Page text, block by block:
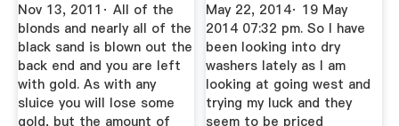
Nov 13, 2011· All of the
blonds and nearly all of the
black sand is blown out the
back end and you are left
with gold. As with any
sluice you will lose some
gold, but the amount of
May 22, 2014· 19 May
2014 07:32 pm. So I have
been looking into dry
washers lately as I am
looking at going west and
trying my luck and they
seem to be priced